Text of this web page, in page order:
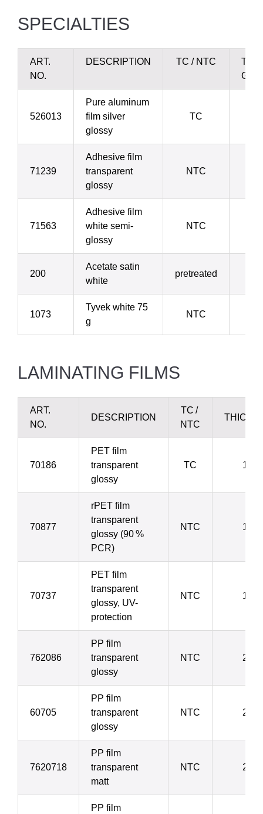
SPECIALTIES
ART.
NO.
DESCRIPTION TC / NTC
526013
Pure aluminum
film silver
glossy
TC
71239
Adhesive film
transparent
glossy
NTC
71563
Adhesive film
white semi-
glossy
NTC
200
Acetate satin
white
pretreated
1073
Tyvek white 75
g
NTC
LAMINATING FILMS
ART.
NO.
DESCRIPTION
TC /
NTC
70186
PET film
transparent
glossy
TC 12 µ
70877
rPET film
transparent
glossy (90 %
PCR)
NTC 12 µ
70737
PET film
transparent
glossy, UV-
protection
NTC 19 µ
762086
PP film
transparent
glossy
NTC 20 µ
60705
PP film
transparent
glossy
NTC 20 µ
7620718
PP film
transparent
matt
NTC 20 µ
PP film